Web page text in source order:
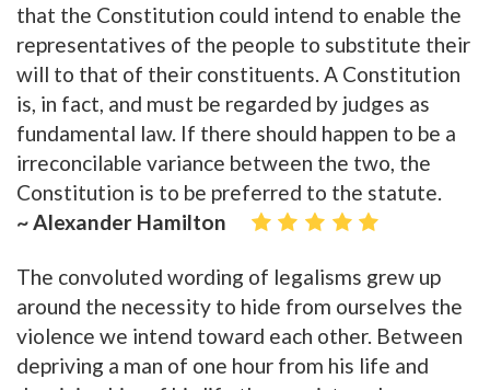
that the Constitution could intend to enable the
representatives of the people to substitute their
will to that of their constituents. A Constitution
is, in fact, and must be regarded by judges as
fundamental law. If there should happen to be a
irreconcilable variance between the two, the
Constitution is to be preferred to the statute.
~ Alexander Hamilton
The convoluted wording of legalisms grew up
around the necessity to hide from ourselves the
violence we intend toward each other. Between
depriving a man of one hour from his life and